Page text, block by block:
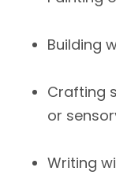
Building
Crafting
or
Writing